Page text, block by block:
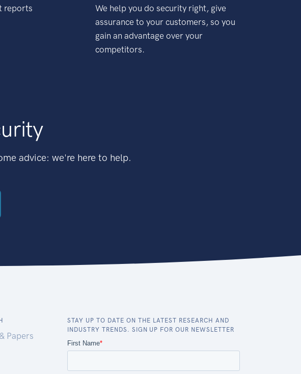
reports
We help you do security right, give
assurance to your customers, so you
gain an advantage over your
competitors.
advice: we're here to help.
Papers
STAY UP TO DATE ON THE LATEST RESEARCH AND
INDUSTRY TRENDS. SIGN UP FOR OUR NEWSLETTER